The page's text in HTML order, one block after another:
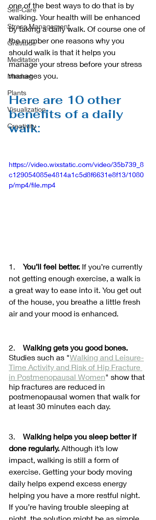
Self-Care
Stress Management
Gratitude
Meditation
Mindset
Plants
Visualization
Creativity
one of the best ways to do that is by
walking. Your health will be enhanced
by taking a daily walk. Of course one of
the number one reasons why you
should walk is that it helps you
manage your stress before your stress
manages you.
Here are 10 other
benefits of a daily
walk:
https://video.wixstatic.com/video/35b739_8
c129054085e4814a1c5d8f6631e8f13/1080
p/mp4/file.mp4
1. You’ll feel better. If you’re currently
not getting enough exercise, a walk is
a great way to ease into it. You get out
of the house, you breathe a little fresh
air and your mood is enhanced.
2. Walking gets you good bones.
Studies such as "Walking and Leisure-
Time Activity and Risk of Hip Fracture
in Postmenopausal Women" show that
hip fractures are reduced in
postmenopausal women that walk for
at least 30 minutes each day.
3. Walking helps you sleep better if
done regularly. Although it’s low
impact, walking is still a form of
exercise. Getting your body moving
daily helps expend excess energy
helping you have a more restful night.
If you’re having trouble sleeping at